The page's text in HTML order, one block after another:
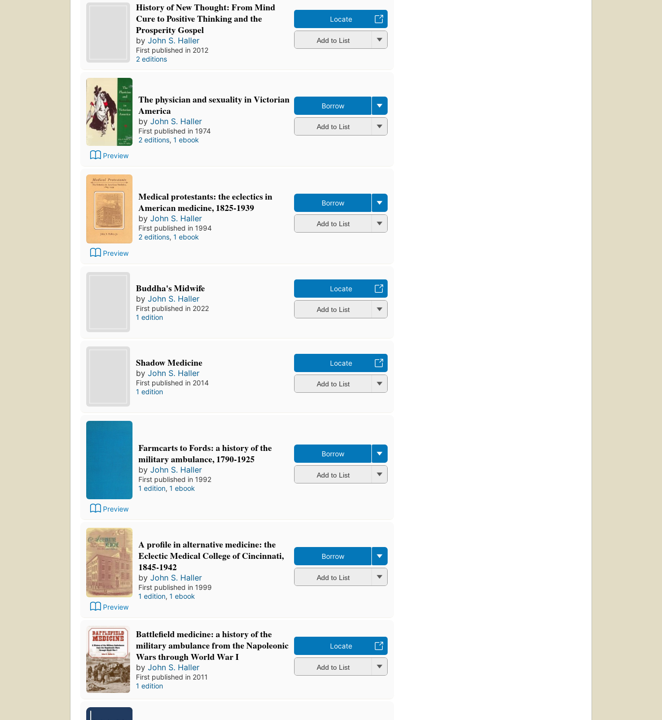
History of New Thought: From Mind
Cure to Positive Thinking and the
Prosperity Gospel
byJohn S. Haller
First published in 2012
2 editions
Locate
Add to List
Preview
The physician and sexuality in Victorian
America
by John S. Haller
First published in 1974
2 editions, 1 ebook
Borrow
Add to List
Preview
Medical protestants: the eclectics in
American medicine, 1825-1939
by John S. Haller
First published in 1994
2 editions, 1 ebook
Borrow
Add to List
Buddha's Midwife
byJohn S. Haller
First published in 2022
1 edition
Locate
Add to List
Shadow Medicine
byJohn S. Haller
First published in 2014
1 edition
Locate
Add to List
Preview
Farmcarts to Fords: a history of the
military ambulance, 1790-1925
by John S. Haller
First published in 1992
1 edition, 1 ebook
Borrow
Add to List
Preview
A profile in alternative medicine: the
Eclectic Medical College of Cincinnati,
1845-1942
by John S. Haller
First published in 1999
1 edition, 1 ebook
Borrow
Add to List
Battlefield medicine: a history of the
military ambulance from the Napoleonic
Wars through World War I
byJohn S. Haller
First published in 2011
1 edition
Locate
Add to List